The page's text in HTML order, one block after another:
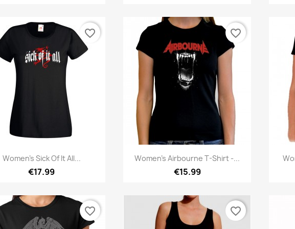
Quick view
Women's Sick Of It All...
€17.99
favorite_border
Quick view
Women's Airbourne T-Shirt -...
€15.99
favorite_border
favorite_border favorite_border